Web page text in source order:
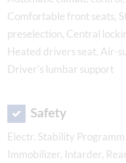
Comfortable front seats,
preselection, Central
Heated drivers seat, Air-
Driver's lumbar support
Safety
Electr. Stability Programm
Immobilizer, Intarder,